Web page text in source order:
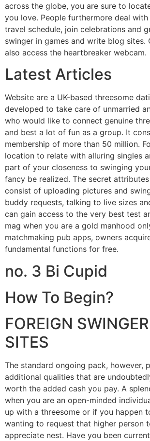
across the globe, you are sure to
you love. People furthermore deal
travel schedule, join celebrations and
swinger in games and write blog sites.
also access the heartbreaker webcam.
Latest Articles
Website are a UK-based threesome
developed to take care of unmarried
who would like to connect genuine
and best a lot of fun as a group. It
membership of more than 50 million.
location to relate with alluring singles
part of your closeness to swinging
fancy be realized. The secret
consist of uploading pictures and
buddy requests, talking to live sizes
can gain access to the very best test
mag when you are a gold manhood
matchmaking pub apps, owners
fundamental functions for free.
no. 3 Bi Cupid
How To Begin?
FOREIGN
SITES
The standard ongoing pack, however,
additional qualities that are
worth the added cash you pay. A
when you are an open-minded
up with a threesome or if you happen
wanting to request that higher person
appreciate nest. Have you been